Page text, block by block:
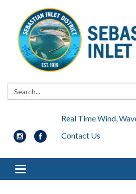
Search:
Real Time Wind,
Contact Us
Toggle navigation